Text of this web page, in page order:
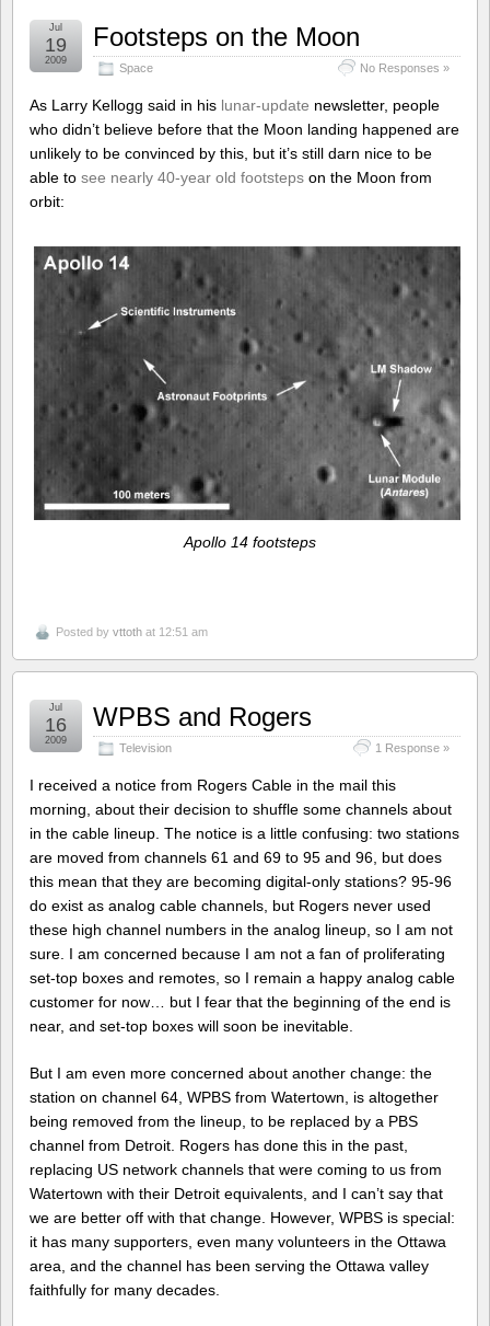
Footsteps on the Moon
Space No Responses »
Jul
19
2009
As Larry Kellogg said in his lunar-update newsletter, people
who didn’t believe before that the Moon landing happened are
unlikely to be convinced by this, but it’s still darn nice to be
able to see nearly 40-year old footsteps on the Moon from
orbit:
Apollo 14 footsteps
Posted by vttoth at 12:51 am
WPBS and Rogers
Television 1 Response »
Jul
16
2009
I received a notice from Rogers Cable in the mail this
morning, about their decision to shuffle some channels about
in the cable lineup. The notice is a little confusing: two stations
are moved from channels 61 and 69 to 95 and 96, but does
this mean that they are becoming digital-only stations? 95-96
do exist as analog cable channels, but Rogers never used
these high channel numbers in the analog lineup, so I am not
sure. I am concerned because I am not a fan of proliferating
set-top boxes and remotes, so I remain a happy analog cable
customer for now… but I fear that the beginning of the end is
near, and set-top boxes will soon be inevitable.
But I am even more concerned about another change: the
station on channel 64, WPBS from Watertown, is altogether
being removed from the lineup, to be replaced by a PBS
channel from Detroit. Rogers has done this in the past,
replacing US network channels that were coming to us from
Watertown with their Detroit equivalents, and I can’t say that
we are better off with that change. However, WPBS is special:
it has many supporters, even many volunteers in the Ottawa
area, and the channel has been serving the Ottawa valley
faithfully for many decades.